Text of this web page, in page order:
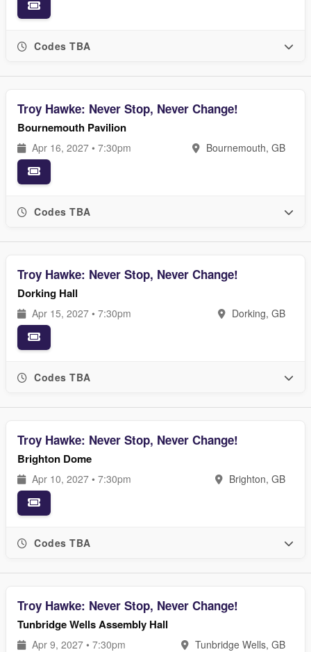
Codes TBA
Troy Hawke: Never Stop, Never Change!
Bournemouth Pavilion
Apr 16, 2027 • 7:30pm Bournemouth, GB
Codes TBA
Troy Hawke: Never Stop, Never Change!
Dorking Hall
Apr 15, 2027 • 7:30pm Dorking, GB
Codes TBA
Troy Hawke: Never Stop, Never Change!
Brighton Dome
Apr 10, 2027 • 7:30pm Brighton, GB
Codes TBA
Troy Hawke: Never Stop, Never Change!
Tunbridge Wells Assembly Hall
Apr 9, 2027 • 7:30pm Tunbridge Wells, GB